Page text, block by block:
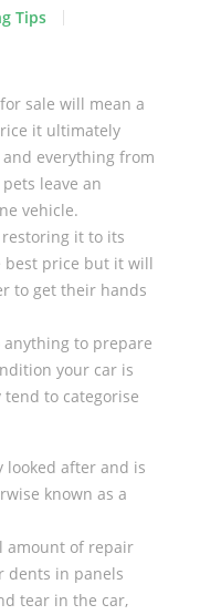
Tips
sale will mean a
it ultimately
everything from
leave an
vehicle.
it to its
best price but it will
to get their hands
anything to prepare
your car is
to categorise
looked after and is
known as a
amount of repair
dents in panels
tear in the car,